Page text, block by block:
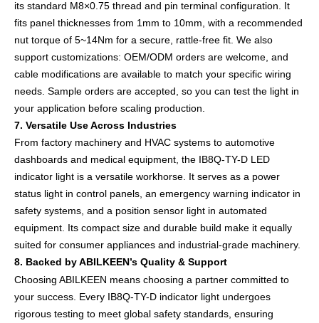
its standard M8×0.75 thread and pin terminal configuration. It
fits panel thicknesses from 1mm to 10mm, with a recommended
nut torque of 5~14Nm for a secure, rattle-free fit. We also
support customizations: OEM/ODM orders are welcome, and
cable modifications are available to match your specific wiring
needs. Sample orders are accepted, so you can test the light in
your application before scaling production.
7. Versatile Use Across Industries
From factory machinery and HVAC systems to automotive
dashboards and medical equipment, the IB8Q-TY-D LED
indicator light is a versatile workhorse. It serves as a power
status light in control panels, an emergency warning indicator in
safety systems, and a position sensor light in automated
equipment. Its compact size and durable build make it equally
suited for consumer appliances and industrial-grade machinery.
8. Backed by ABILKEEN’s Quality & Support
Choosing ABILKEEN means choosing a partner committed to
your success. Every IB8Q-TY-D indicator light undergoes
rigorous testing to meet global safety standards, ensuring